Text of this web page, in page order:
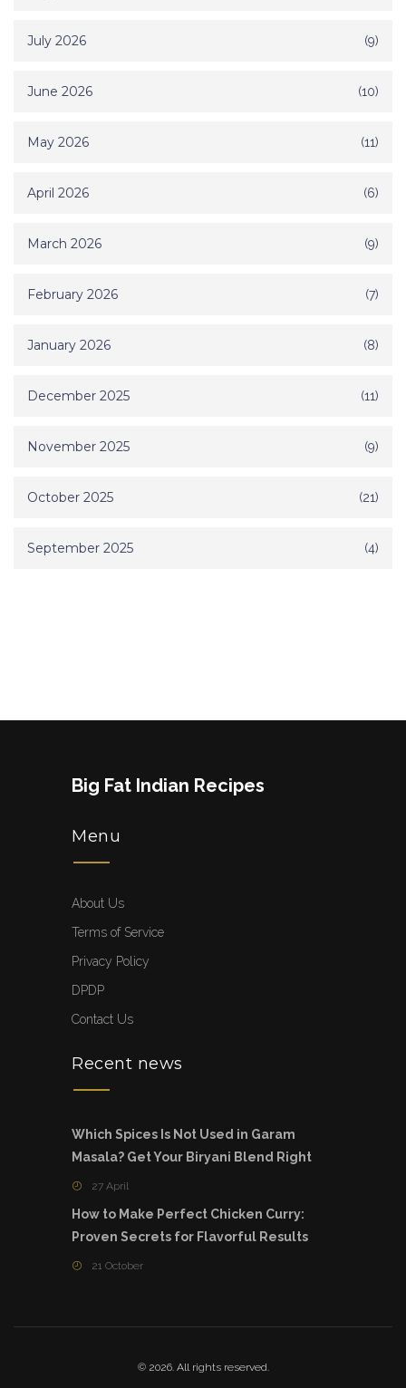
July 2026 (9)
June 2026 (10)
May 2026 (11)
April 2026 (6)
March 2026 (9)
February 2026 (7)
January 2026 (8)
December 2025 (11)
November 2025 (9)
October 2025 (21)
September 2025 (4)
Big Fat Indian Recipes
Menu
About Us
Terms of Service
Privacy Policy
DPDP
Contact Us
Recent news
Which Spices Is Not Used in Garam
Masala? Get Your Biryani Blend Right
27 April
How to Make Perfect Chicken Curry:
Proven Secrets for Flavorful Results
21 October
© 2026. All rights reserved.